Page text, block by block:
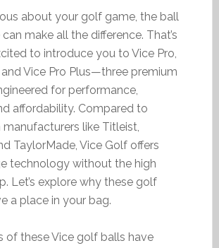
about your golf game, the ball
make all the difference. That’s
to introduce you to Vice Pro,
and Vice Pro Plus—three premium
for performance,
affordability. Compared to
like Titleist,
TaylorMade, Vice Golf offers
technology without the high
Let’s explore why these golf
a place in your bag.
of these Vice golf balls have